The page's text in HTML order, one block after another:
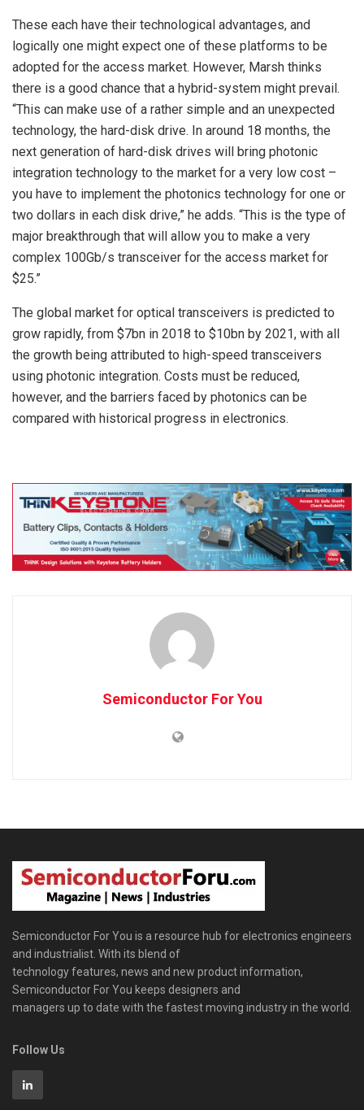
These each have their technological advantages, and
logically one might expect one of these platforms to be
adopted for the access market. However, Marsh thinks
there is a good chance that a hybrid-system might prevail.
“This can make use of a rather simple and an unexpected
technology, the hard-disk drive. In around 18 months, the
next generation of hard-disk drives will bring photonic
integration technology to the market for a very low cost –
you have to implement the photonics technology for one or
two dollars in each disk drive,” he adds. “This is the type of
major breakthrough that will allow you to make a very
complex 100Gb/s transceiver for the access market for
$25.”
The global market for optical transceivers is predicted to
grow rapidly, from $7bn in 2018 to $10bn by 2021, with all
the growth being attributed to high-speed transceivers
using photonic integration. Costs must be reduced,
however, and the barriers faced by photonics can be
compared with historical progress in electronics.
Semiconductor For You
Semiconductor For You is a resource hub for electronics engineers
and industrialist. With its blend of
technology features, news and new product information,
Semiconductor For You keeps designers and
managers up to date with the fastest moving industry in the world.
Follow Us